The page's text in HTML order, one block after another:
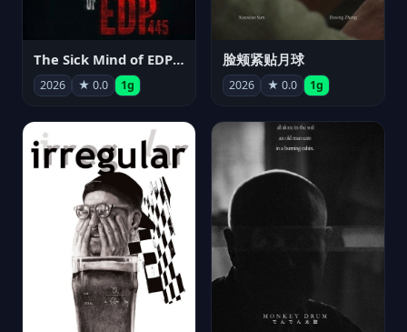
The Sick Mind of EDP445
2026 ★ 0.0 1g
脸颊紧贴月球
2026 ★ 0.0 1g